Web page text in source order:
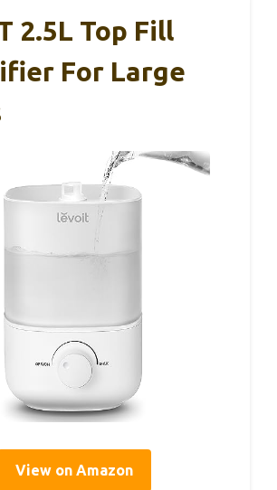
2.5L Top Fill
For Large
View on Amazon